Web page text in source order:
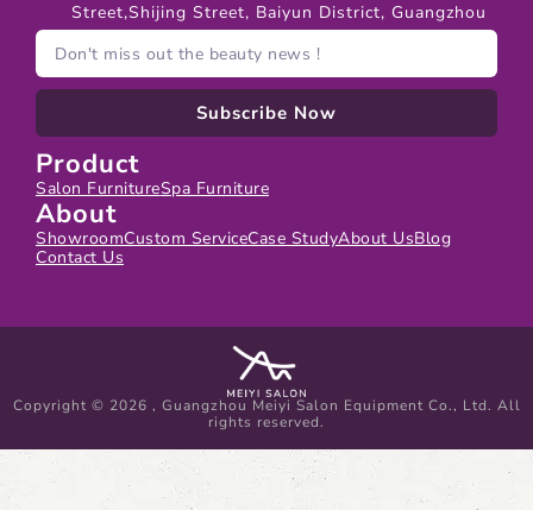
Street,Shijing Street, Baiyun District, Guangzhou
Subscribe Now
Product
Salon FurnitureSpa Furniture
About
ShowroomCustom ServiceCase StudyAbout UsBlog
Contact Us
Copyright © 2026 , Guangzhou Meiyi Salon Equipment Co., Ltd. All
rights reserved.